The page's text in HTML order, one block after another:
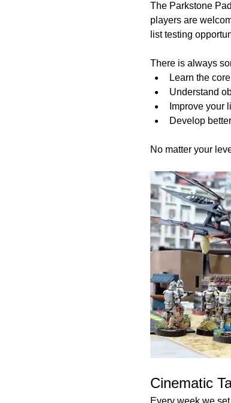
The Parkstone
players are
list testing
There is always
Learn the
Understand
Improve your
Develop
No matter your
Cinematic
Every week we